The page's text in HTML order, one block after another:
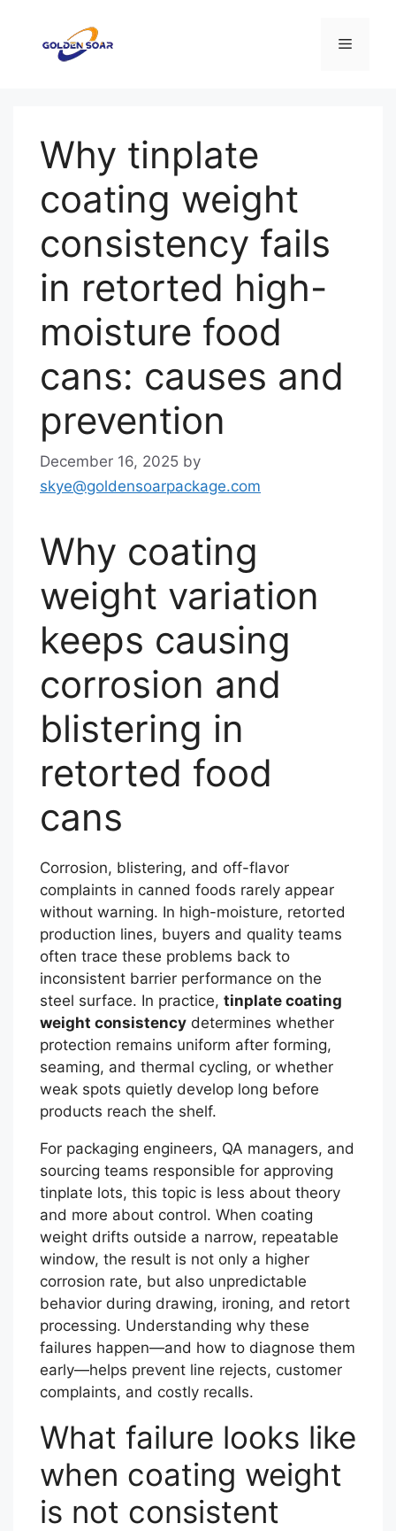
content
Menu
Why tinplate
coating weight
consistency fails
in retorted high-
moisture food
cans: causes and
prevention
December 16, 2025 by
skye@goldensoarpackage.com
Why coating
weight variation
keeps causing
corrosion and
blistering in
retorted food
cans
Corrosion, blistering, and off-flavor
complaints in canned foods rarely appear
without warning. In high-moisture, retorted
production lines, buyers and quality teams
often trace these problems back to
inconsistent barrier performance on the
steel surface. In practice, tinplate coating
weight consistency determines whether
protection remains uniform after forming,
seaming, and thermal cycling, or whether
weak spots quietly develop long before
products reach the shelf.
For packaging engineers, QA managers, and
sourcing teams responsible for approving
tinplate lots, this topic is less about theory
and more about control. When coating
weight drifts outside a narrow, repeatable
window, the result is not only a higher
corrosion rate, but also unpredictable
behavior during drawing, ironing, and retort
processing. Understanding why these
failures happen—and how to diagnose them
early—helps prevent line rejects, customer
complaints, and costly recalls.
What failure looks like
when coating weight
is not consistent